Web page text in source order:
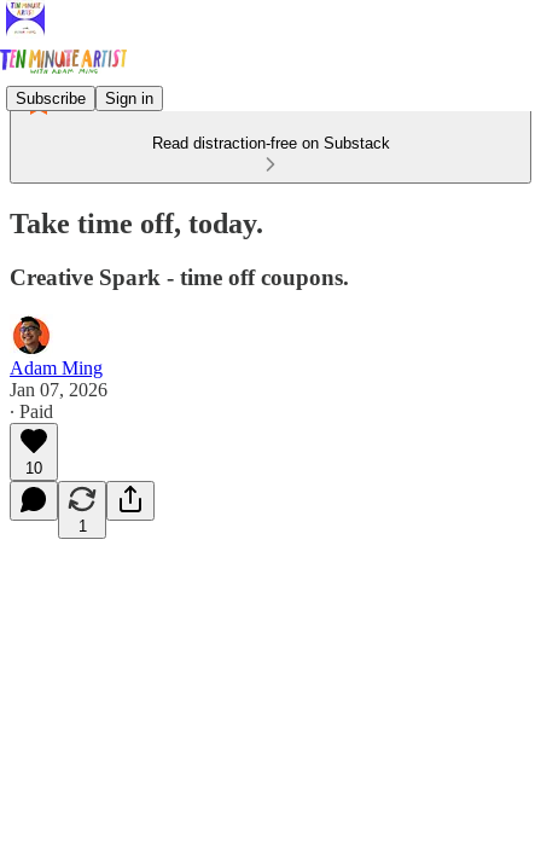
Subscribe Sign in
Read distraction-free on Substack
Take time off, today.
Creative Spark - time off coupons.
Adam Ming
Jan 07, 2026
∙ Paid
10
1